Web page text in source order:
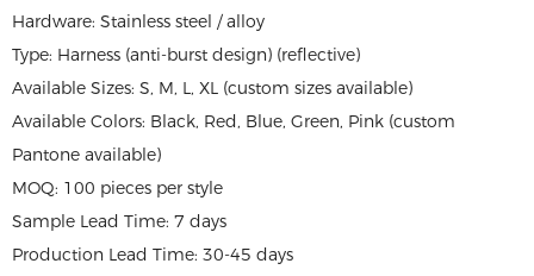
Hardware: Stainless steel / alloy
Type: Harness (anti-burst design) (reflective)
Available Sizes: S, M, L, XL (custom sizes available)
Available Colors: Black, Red, Blue, Green, Pink (custom
Pantone available)
MOQ: 100 pieces per style
Sample Lead Time: 7 days
Production Lead Time: 30-45 days